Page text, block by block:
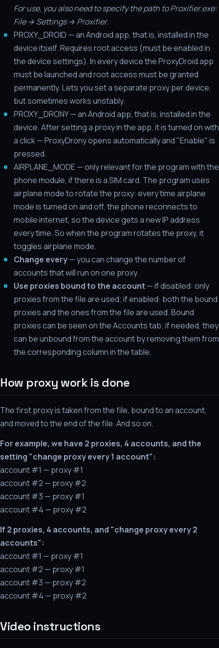
For use, you also need to specify the path to Proxifier.exe:
File → Settings → Proxifier.
PROXY_DROID — an Android app, that is, installed in the
device itself. Requires root access (must be enabled in
the device settings). In every device the ProxyDroid app
must be launched and root access must be granted
permanently. Lets you set a separate proxy per device,
but sometimes works unstably.
PROXY_DRONY — an Android app, that is, installed in the
device. After setting a proxy in the app, it is turned on with
a click — ProxyDrony opens automatically and "Enable" is
pressed.
AIRPLANE_MODE — only relevant for the program with the
phone module, if there is a SIM card. The program uses
airplane mode to rotate the proxy: every time airplane
mode is turned on and off, the phone reconnects to
mobile internet, so the device gets a new IP address
every time. So when the program rotates the proxy, it
toggles airplane mode.
Change every— you can change the number of
accounts that will run on one proxy.
Use proxies bound to the account— if disabled: only
proxies from the file are used; if enabled: both the bound
proxies and the ones from the file are used. Bound
proxies can be seen on the Accounts tab; if needed, they
can be unbound from the account by removing them from
the corresponding column in the table.
How proxy work is done
The first proxy is taken from the file, bound to an account,
and moved to the end of the file. And so on.
For example, we have 2 proxies, 4 accounts, and the
setting "change proxy every 1 account":
account #1 — proxy #1
account #2 — proxy #2
account #3 — proxy #1
account #4 — proxy #2
If 2 proxies, 4 accounts, and "change proxy every 2
accounts":
account #1 — proxy #1
account #2 — proxy #1
account #3 — proxy #2
account #4 — proxy #2
Video instructions